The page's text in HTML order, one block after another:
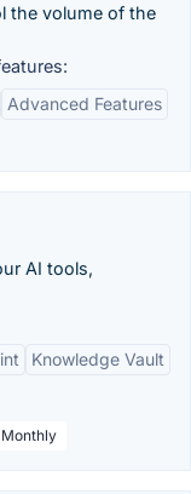
the volume of the
Advanced Features
AI tools,
Knowledge Vault